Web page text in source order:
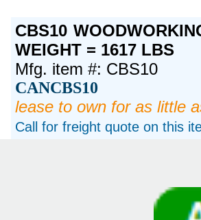
CBS10
WEIGHT = 1617 LBS
Mfg. item #: CBS10
CANCBS10
lease to own for as little
Call for freight quote on this